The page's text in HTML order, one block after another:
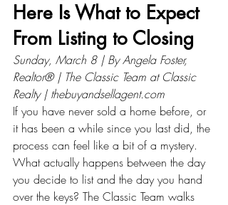
Here Is What to Expect
From Listing to Closing
Sunday, March 8 | By Angela Foster,
Realtor® | The Classic Team at Classic
Realty | thebuyandsellagent.com
If you have never sold a home before, or
it has been a while since you last did, the
process can feel like a bit of a mystery.
What actually happens between the day
you decide to list and the day you hand
over the keys? The Classic Team walks